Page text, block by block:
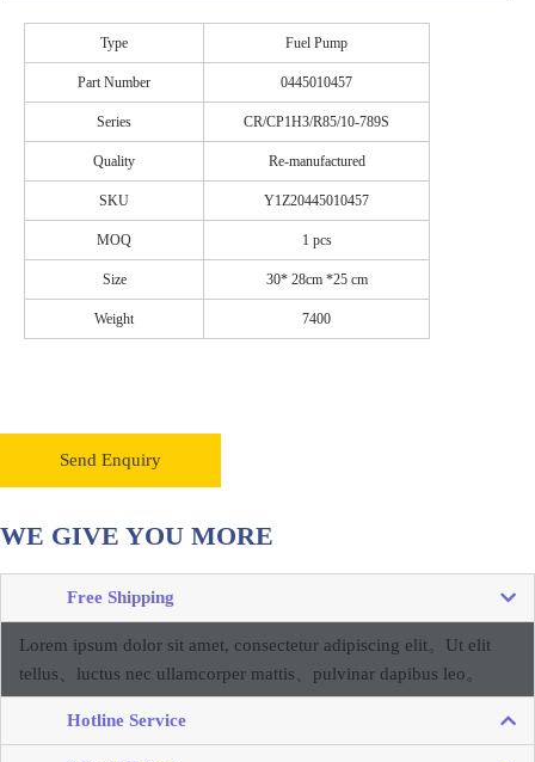
Type Fuel Pump
Part Number 0445010457
Series CR/CP1H3/R85/10-789S
Quality Re-manufactured
SKU Y1Z20445010457
MOQ 1 pcs
Size 30* 28cm *25 cm
Weight 7400
Send Enquiry
WE GIVE YOU MORE
Free Shipping
Lorem ipsum dolor sit amet, consectetur adipiscing elit。 Ut elit
tellus、luctus nec ullamcorper mattis、pulvinar dapibus leo。
Hotline Service